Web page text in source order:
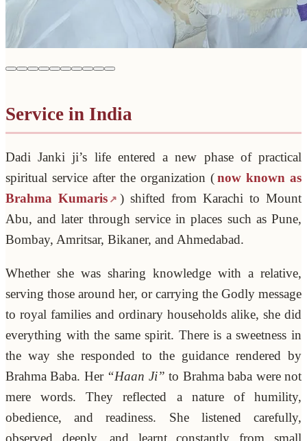
Service in India
Dadi Janki ji’s life entered a new phase of practical
spiritual service after the organization (now known as
Brahma Kumaris
) shifted from Karachi to Mount
Abu, and later through service in places such as Pune,
Bombay, Amritsar, Bikaner, and Ahmedabad.
Whether she was sharing knowledge with a relative,
serving those around her, or carrying the Godly message
to royal families and ordinary households alike, she did
everything with the same spirit. There is a sweetness in
the way she responded to the guidance rendered by
Brahma Baba. Her “Haan Ji” to Brahma baba were not
mere words. They reflected a nature of humility,
obedience, and readiness. She listened carefully,
observed deeply, and learnt constantly from small